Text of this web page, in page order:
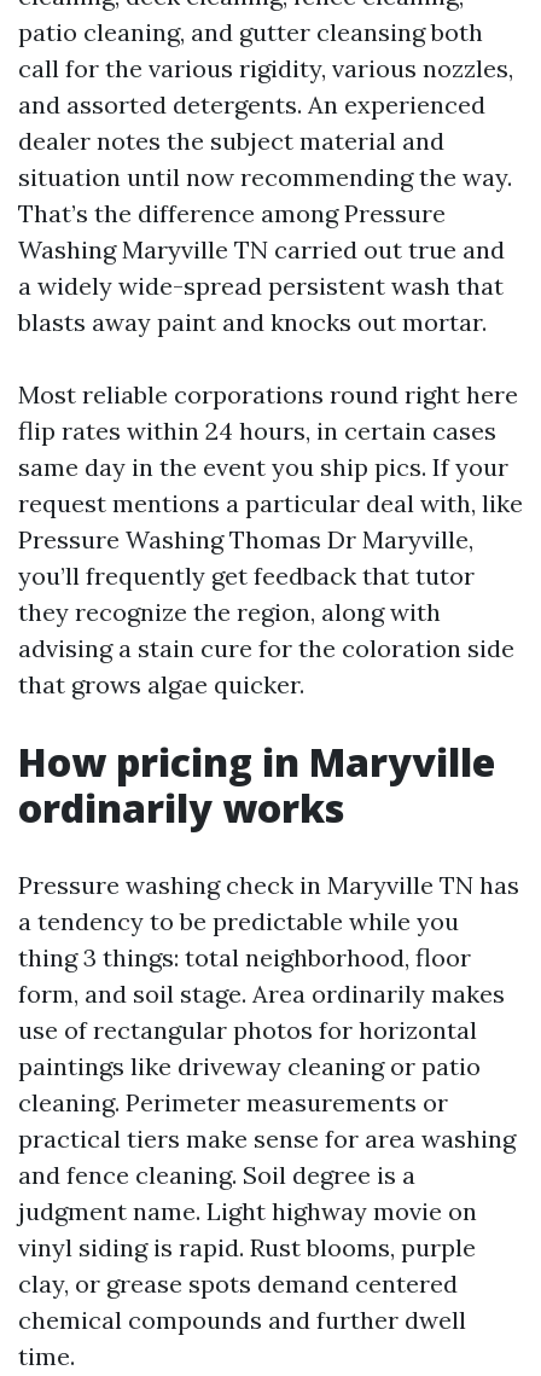
patio cleaning, and gutter cleansing both
call for the various rigidity, various nozzles,
and assorted detergents. An experienced
dealer notes the subject material and
situation until now recommending the way.
That’s the difference among Pressure
Washing Maryville TN carried out true and
a widely wide-spread persistent wash that
blasts away paint and knocks out mortar.
Most reliable corporations round right here
flip rates within 24 hours, in certain cases
same day in the event you ship pics. If your
request mentions a particular deal with, like
Pressure Washing Thomas Dr Maryville,
you’ll frequently get feedback that tutor
they recognize the region, along with
advising a stain cure for the coloration side
that grows algae quicker.
How pricing in Maryville
ordinarily works
Pressure washing check in Maryville TN has
a tendency to be predictable while you
thing 3 things: total neighborhood, floor
form, and soil stage. Area ordinarily makes
use of rectangular photos for horizontal
paintings like driveway cleaning or patio
cleaning. Perimeter measurements or
practical tiers make sense for area washing
and fence cleaning. Soil degree is a
judgment name. Light highway movie on
vinyl siding is rapid. Rust blooms, purple
clay, or grease spots demand centered
chemical compounds and further dwell
time.